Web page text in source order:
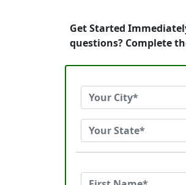
Get Started
questions? Complete